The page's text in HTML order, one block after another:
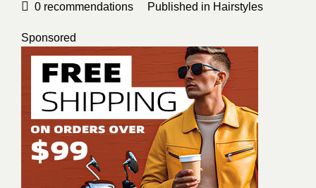
0 recommendations Published in Hairstyles
Sponsored